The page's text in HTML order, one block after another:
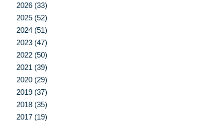
2026 (33)
2025 (52)
2024 (51)
2023 (47)
2022 (50)
2021 (39)
2020 (29)
2019 (37)
2018 (35)
2017 (19)